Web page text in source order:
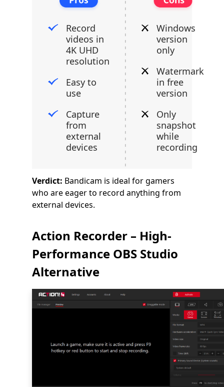
Record
videos in
4K UHD
resolution
Easy to
use
Capture
from
external
devices
Windows
version
only
Watermark
in free
version
Only
snapshot
while
recording
Verdict: Bandicam is ideal for gamers
who are eager to record anything from
external devices.
Action Recorder – High-
Performance OBS Studio
Alternative